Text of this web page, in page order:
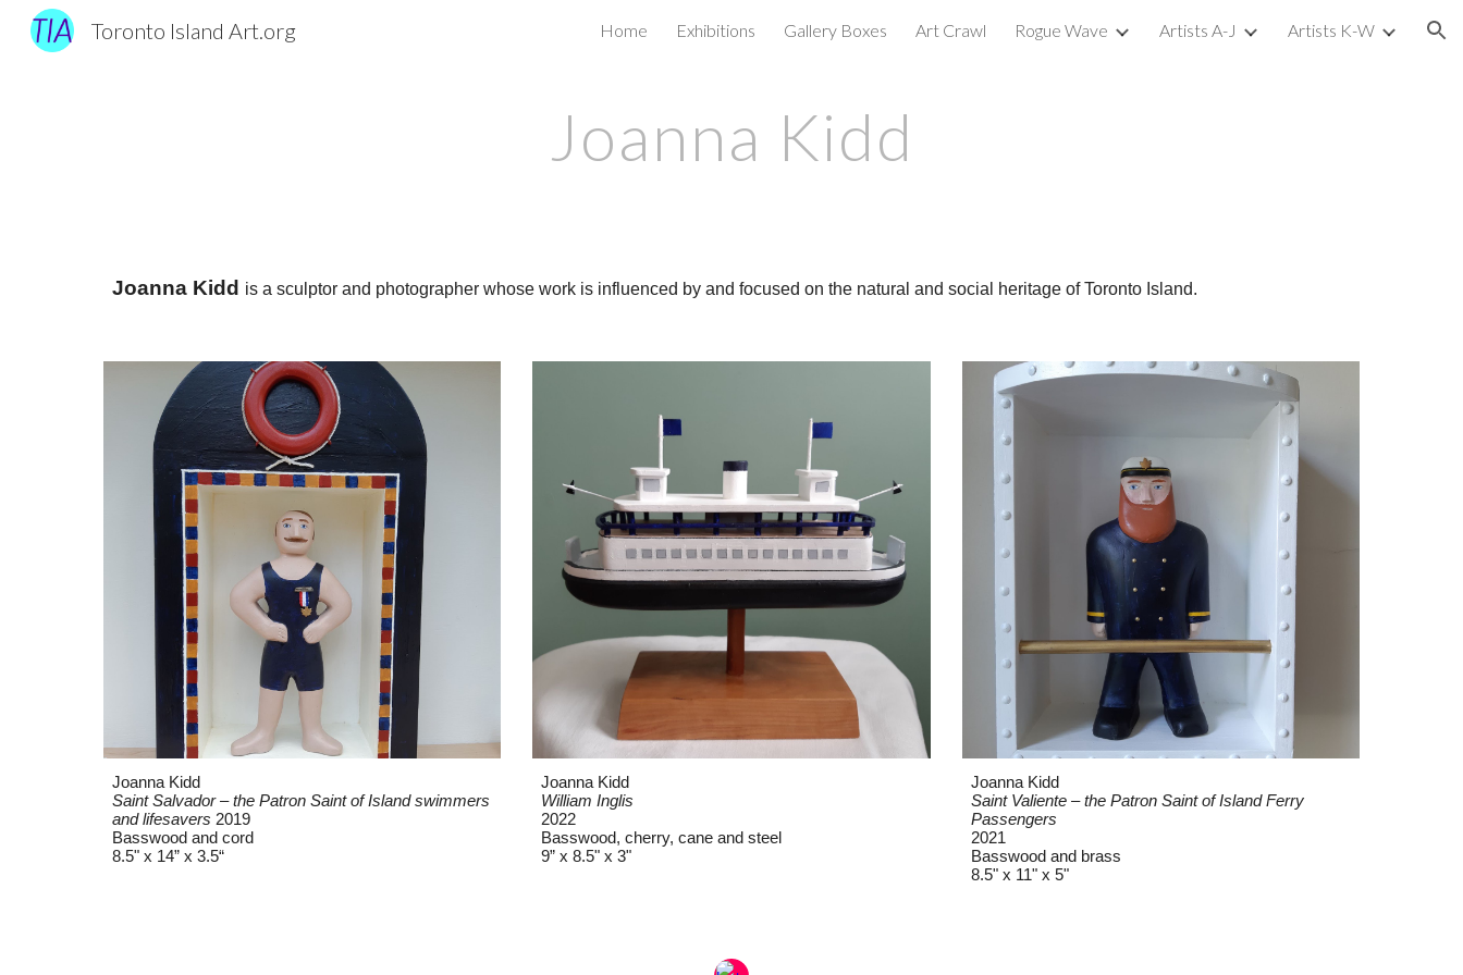
Skip to main content Skip to navigation
Toronto Island Art.org Home Exhibitions Gallery Boxes Art Crawl Rogue Wave Artists A-J Artists K-W
Joanna Kidd
Joanna Kidd is a sculptor and photographer whose work is influenced by and focused on the natural and social heritage of Toronto Island.
Joanna Kidd
Saint Salvador – the Patron Saint of Island swimmers
and lifesavers 2019
Basswood and cord
8.5" x 14” x 3.5“
Joanna Kidd
William Inglis
2022
Basswood, cherry, cane and steel
9” x 8.5" x 3"
Joanna Kidd
Saint Valiente – the Patron Saint of Island Ferry
Passengers
2021
Basswood and brass
8.5" x 11" x 5"